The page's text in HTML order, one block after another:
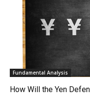
Fundamental Analysis
How Will the Yen